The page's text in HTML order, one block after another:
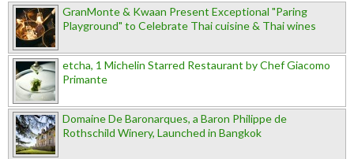
GranMonte & Kwaan Present Exceptional "Paring
Playground" to Celebrate Thai cuisine & Thai wines
etcha, 1 Michelin Starred Restaurant by Chef Giacomo
Primante
Domaine De Baronarques, a Baron Philippe de
Rothschild Winery, Launched in Bangkok